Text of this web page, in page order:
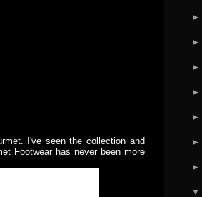
I've seen the collection and
Footwear has never been more
►
►
►
►
►
►
►
▼